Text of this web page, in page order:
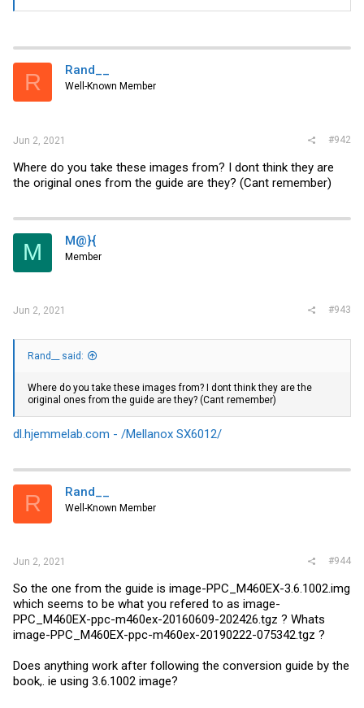
R Rand__
Well-Known Member
Jun 2, 2021 #942
Where do you take these images from? I dont think they are
the original ones from the guide are they? (Cant remember)
M M@}{
Member
Jun 2, 2021 #943
Rand__ said:
Where do you take these images from? I dont think they are the
original ones from the guide are they? (Cant remember)
dl.hjemmelab.com - /Mellanox SX6012/
R Rand__
Well-Known Member
Jun 2, 2021 #944
So the one from the guide is image-PPC_M460EX-3.6.1002.img
which seems to be what you refered to as image-
PPC_M460EX-ppc-m460ex-20160609-202426.tgz ? Whats
image-PPC_M460EX-ppc-m460ex-20190222-075342.tgz ?
Does anything work after following the conversion guide by the
book,. ie using 3.6.1002 image?